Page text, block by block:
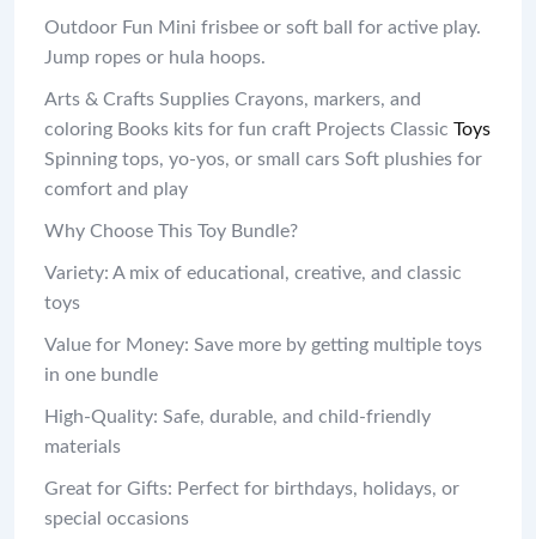
Outdoor Fun Mini frisbee or soft ball for active play.
Jump ropes or hula hoops.
Arts & Crafts Supplies Crayons, markers, and
coloring Books kits for fun craft Projects Classic Toys
Spinning tops, yo-yos, or small cars Soft plushies for
comfort and play
Why Choose This Toy Bundle?
Variety: A mix of educational, creative, and classic
toys
Value for Money: Save more by getting multiple toys
in one bundle
High-Quality: Safe, durable, and child-friendly
materials
Great for Gifts: Perfect for birthdays, holidays, or
special occasions